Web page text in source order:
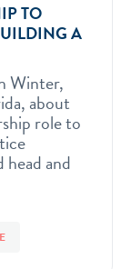
TO
A
Winter,
about
role to
head and